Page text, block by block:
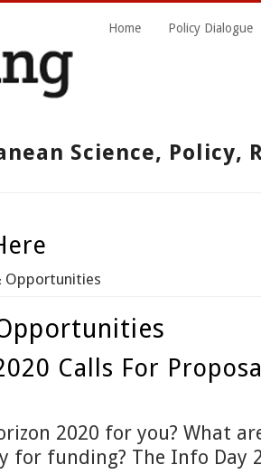
Science, Policy,
Home Policy Dialogue
Opportunities
Calls For
2020 for you? What
for funding? The Info Day